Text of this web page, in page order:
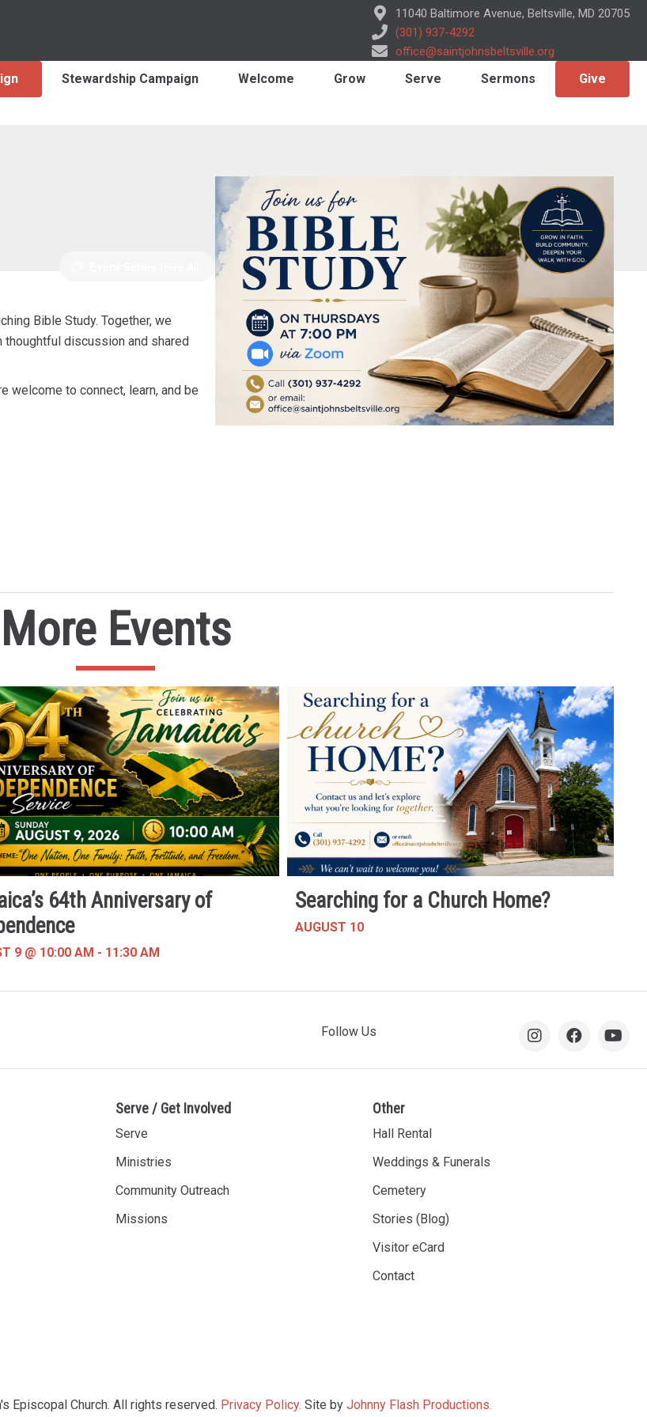
11040 Baltimore Avenue, Beltsville, MD 20705
(301) 937-4292
office@saintjohnsbeltsville.org
Stewardship Campaign Welcome Grow Serve Sermons Give
Bible Study. Together, we
thoughtful discussion and shared
welcome to connect, learn, and be
More Events
64th Anniversary of
9 @ 10:00 AM - 11:30 AM
Searching for a Church Home?
AUGUST 10
Follow Us
Serve / Get Involved
Serve
Ministries
Community Outreach
Missions
Other
Hall Rental
Weddings & Funerals
Cemetery
Stories (Blog)
Visitor eCard
Contact
Episcopal Church. All rights reserved. Privacy Policy. Site byJohnny Flash Productions.